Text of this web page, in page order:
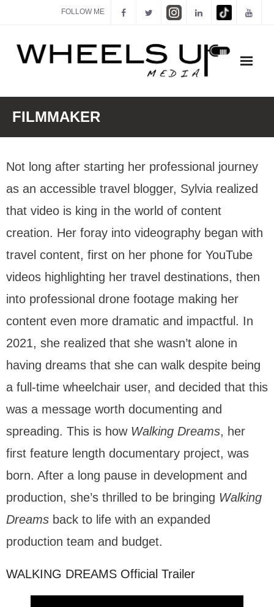
FOLLOW ME
ABOUT
FILMMAKER
ACTOR
CREATOR
MEDIA KIT
CONTACT
FILMMAKER
Not long after starting her professional journey
as an accessible travel blogger, Sylvia realized
that video is king in the world of content
creation. Her foray into videography began with
travel content, first on her phone for YouTube
videos highlighting her travel destinations, then
into professional drone footage making her
content even more dramatic and impactful. In
2021, she realized that she wasn’t alone in
having dreams that she can walk despite being
a full-time wheelchair user, and decided that this
was a message worth documenting and
spreading. This is how Walking Dreams, her
first feature length documentary project, was
born. After a long pause in development and
production, she’s thrilled to be bringing Walking
Dreams back to life with an expanded
production team and budget.
WALKING DREAMS Official Trailer